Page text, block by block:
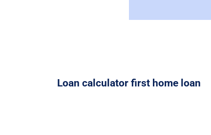
Loan calculator first home loan